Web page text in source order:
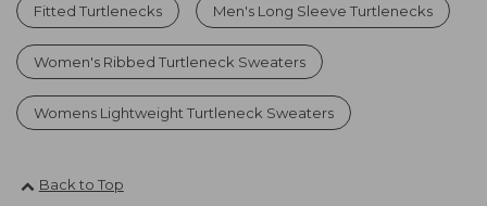
Fitted Turtlenecks Men's Long Sleeve Turtlenecks
Women's Ribbed Turtleneck Sweaters
Womens Lightweight Turtleneck Sweaters
Back to Top